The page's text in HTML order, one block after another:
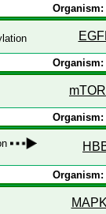
Organism:
Organism:
Organism:
Organism: